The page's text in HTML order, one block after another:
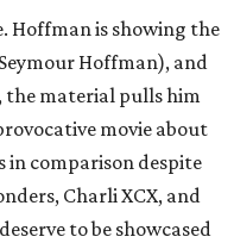
Hoffman is showing the
Hoffman), and
the material pulls him
movie about
in comparison despite
Charli XCX, and
to be showcased